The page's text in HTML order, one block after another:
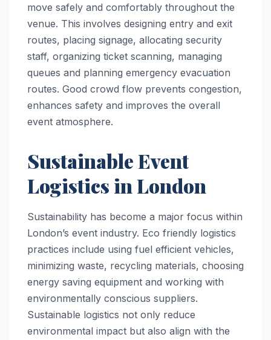
move safely and comfortably throughout the
venue. This involves designing entry and exit
routes, placing signage, allocating security
staff, organizing ticket scanning, managing
queues and planning emergency evacuation
routes. Good crowd flow prevents congestion,
enhances safety and improves the overall
event atmosphere.
Sustainable Event
Logistics in London
Sustainability has become a major focus within
London’s event industry. Eco friendly logistics
practices include using fuel efficient vehicles,
minimizing waste, recycling materials, choosing
energy saving equipment and working with
environmentally conscious suppliers.
Sustainable logistics not only reduce
environmental impact but also align with the